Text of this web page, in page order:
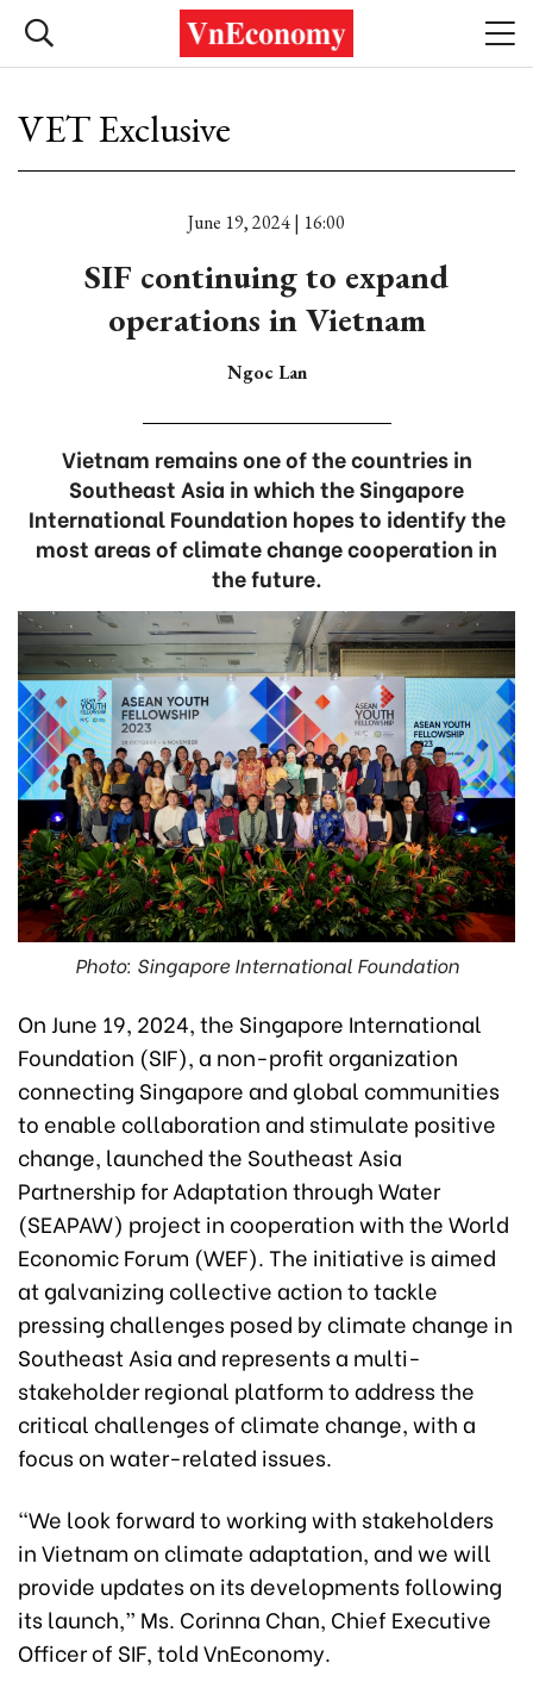
VET Exclusive
June 19, 2024 | 16:00
SIF continuing to expand
operations in Vietnam
Ngoc Lan
Vietnam remains one of the countries in
Southeast Asia in which the Singapore
International Foundation hopes to identify the
most areas of climate change cooperation in
the future.
Photo: Singapore International Foundation
On June 19, 2024, the Singapore International
Foundation (SIF), a non-profit organization
connecting Singapore and global communities
to enable collaboration and stimulate positive
change, launched the Southeast Asia
Partnership for Adaptation through Water
(SEAPAW) project in cooperation with the World
Economic Forum (WEF). The initiative is aimed
at galvanizing collective action to tackle
pressing challenges posed by climate change in
Southeast Asia and represents a multi-
stakeholder regional platform to address the
critical challenges of climate change, with a
focus on water-related issues.
“We look forward to working with stakeholders
in Vietnam on climate adaptation, and we will
provide updates on its developments following
its launch,” Ms. Corinna Chan, Chief Executive
Officer of SIF, told VnEconomy.